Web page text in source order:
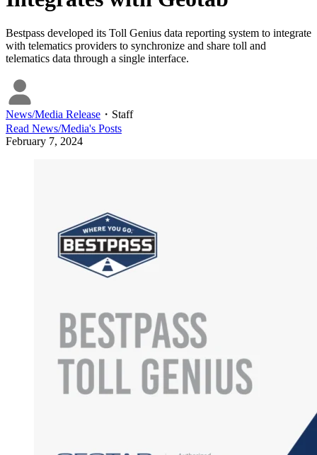
Bestpass developed its Toll Genius data reporting system to integrate
with telematics providers to synchronize and share toll and
telematics data through a single interface.
News/Media Release ・ Staff
Read News/Media's Posts
February 7, 2024